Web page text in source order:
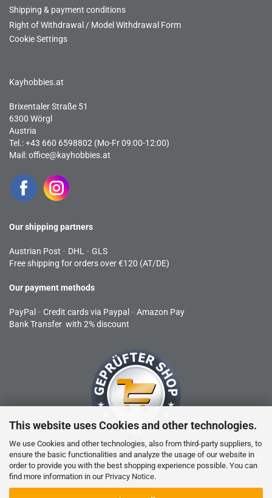
This website uses Cookies and other technologies.
We use Cookies and other technologies, also from third-party suppliers, to
ensure the basic functionalities and analyze the usage of our website in
order to provide you with the best shopping experience possible. You can
find more information in our Privacy Notice.
Shipping & payment conditions
Right of Withdrawal / Model Withdrawal Form
Cookie Settings
Kayhobbies.at
Brixentaler Straße 51
6300 Wörgl
Austria
Tel.: +43 660 6598802 (Mo-Fr 09:00-12:00)
Mail:office@kayhobbies.at
Our shipping partners
Austrian Post - DHL - GLS
Free shipping for orders over €120 (AT/DE)
Our payment methods
PayPal - Credit cards via Paypal - Amazon Pay
Bank Transfer with 2% discount
RC products are not toys and are not suitable for children under 14
years.